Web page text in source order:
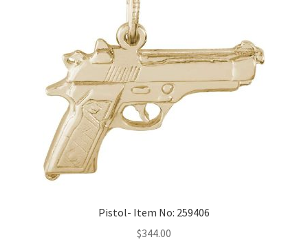
Pistol- Item No: 259406
$344.00